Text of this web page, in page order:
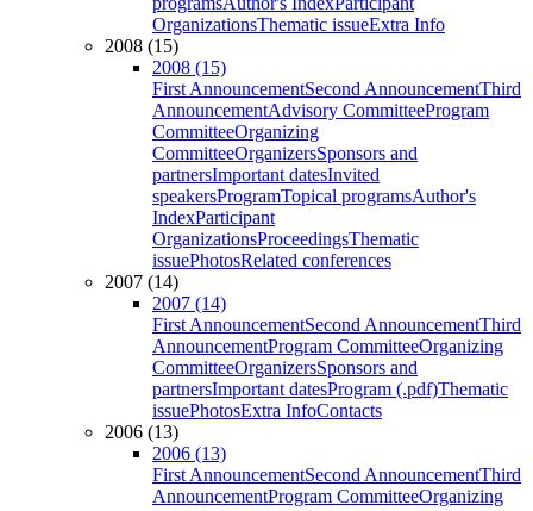
OrganizationsThematic issueExtra Info
2008 (15)
2008 (15)
First AnnouncementSecond AnnouncementThird
AnnouncementAdvisory CommitteeProgram
CommitteeOrganizing
CommitteeOrganizersSponsors and
partnersImportant datesInvited
speakersProgramTopical programsAuthor's
IndexParticipant
OrganizationsProceedingsThematic
issuePhotosRelated conferences
2007 (14)
2007 (14)
First AnnouncementSecond AnnouncementThird
AnnouncementProgram CommitteeOrganizing
CommitteeOrganizersSponsors and
partnersImportant datesProgram (.pdf)Thematic
issuePhotosExtra InfoContacts
2006 (13)
2006 (13)
First AnnouncementSecond AnnouncementThird
AnnouncementProgram CommitteeOrganizing